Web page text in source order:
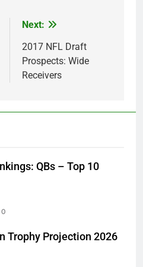
Next:
2017 NFL Draft
Prospects: Wide
Receivers
QBs – Top 10
0
Trophy Projection 2026